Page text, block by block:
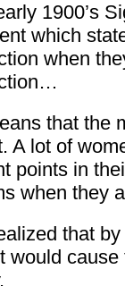
1900’s
which
when
that the
A lot of
points in
when they
that
would